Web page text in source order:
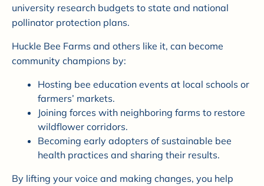
university research budgets to state and national
pollinator protection plans.
Huckle Bee Farms and others like it, can become
community champions by:
Hosting bee education events at local schools or
farmers’ markets.
Joining forces with neighboring farms to restore
wildflower corridors.
Becoming early adopters of sustainable bee
health practices and sharing their results.
By lifting your voice and making changes, you help